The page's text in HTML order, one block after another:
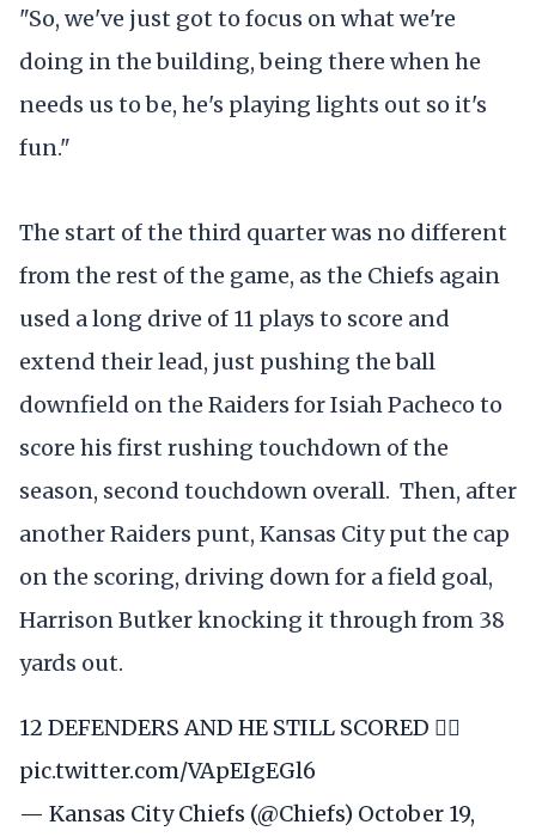
"So, we've just got to focus on what we're
doing in the building, being there when he
needs us to be, he's playing lights out so it's
fun."
The start of the third quarter was no different
from the rest of the game, as the Chiefs again
used a long drive of 11 plays to score and
extend their lead, just pushing the ball
downfield on the Raiders for Isiah Pacheco to
score his first rushing touchdown of the
season, second touchdown overall. Then, after
another Raiders punt, Kansas City put the cap
on the scoring, driving down for a field goal,
Harrison Butker knocking it through from 38
yards out.
12 DEFENDERS AND HE STILL SCORED 😮‍💨
pic.twitter.com/VApEIgEGl6
— Kansas City Chiefs (@Chiefs) October 19,